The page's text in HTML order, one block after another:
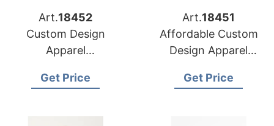
Art.18452
Custom Design
Apparel
USA Importers
Get Price
Art.18451
Affordable Custom
Design Apparel
Market
Get Price